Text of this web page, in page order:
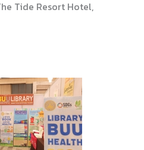
Tide Resort Hotel,